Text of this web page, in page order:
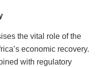
the vital role of the
economic recovery.
with regulatory